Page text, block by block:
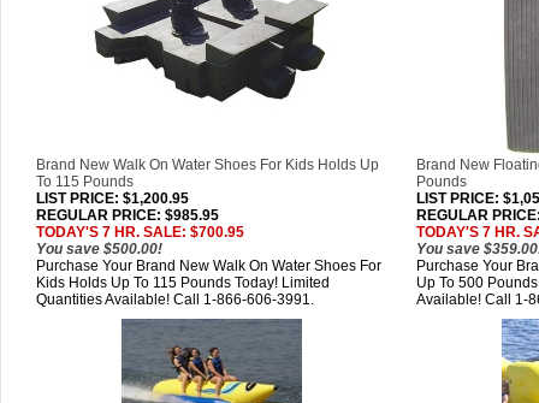
Brand New Walk On Water Shoes For Kids Holds Up
To 115 Pounds
LIST PRICE: $1,200.95
REGULAR PRICE: $985.95
TODAY'S 7 HR. SALE: $700.95
You save $500.00!
Brand New
Pounds
LIST PRICE:
REGULAR
TODAY'S 7 HR.
You save
Purchase Your Brand New Walk On Water Shoes For
Kids Holds Up To 115 Pounds Today! Limited
Quantities Available! Call 1-866-606-3991.
Purchase Your
Up To 500
Available! Call 1-